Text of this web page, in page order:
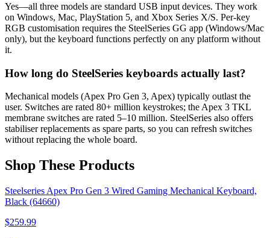
Yes—all three models are standard USB input devices. They work
on Windows, Mac, PlayStation 5, and Xbox Series X/S. Per-key
RGB customisation requires the SteelSeries GG app (Windows/Mac
only), but the keyboard functions perfectly on any platform without
it.
How long do SteelSeries keyboards actually last?
Mechanical models (Apex Pro Gen 3, Apex) typically outlast the
user. Switches are rated 80+ million keystrokes; the Apex 3 TKL
membrane switches are rated 5–10 million. SteelSeries also offers
stabiliser replacements as spare parts, so you can refresh switches
without replacing the whole board.
Shop These Products
Steelseries Apex Pro Gen 3 Wired Gaming Mechanical Keyboard,
Black (64660)
$259.99